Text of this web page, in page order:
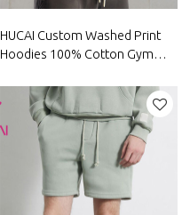
HUCAI Custom Washed Print
Hoodies 100% Cotton Gym